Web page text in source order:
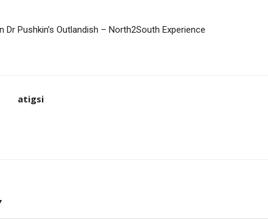
Dr Pushkin’s Outlandish – North2South Experience
atigsi